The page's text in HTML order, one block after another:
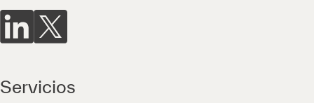
Servicios